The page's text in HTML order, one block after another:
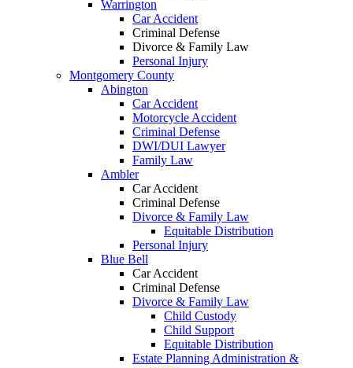
Warrington
Car Accident
Criminal Defense
Divorce & Family Law
Personal Injury
Montgomery County
Abington
Car Accident
Motorcycle Accident
Criminal Defense
DWI/DUI Lawyer
Family Law
Ambler
Car Accident
Criminal Defense
Divorce & Family Law
Equitable Distribution
Personal Injury
Blue Bell
Car Accident
Criminal Defense
Divorce & Family Law
Child Custody
Child Support
Equitable Distribution
Estate Planning Administration &